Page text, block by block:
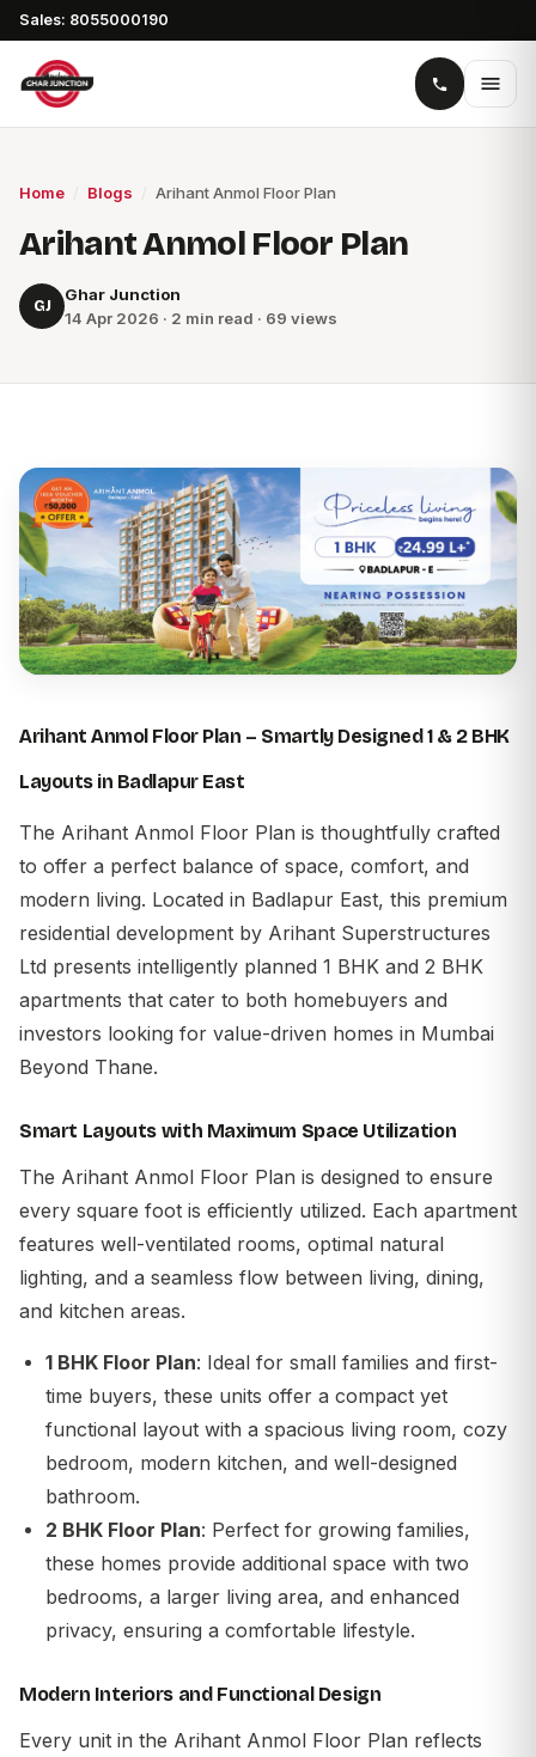
Sales: 8055000190
Home Blogs Arihant Anmol Floor Plan
Arihant Anmol Floor Plan
GJ
Ghar Junction
14 Apr 2026 · 2 min read · 69 views
Arihant Anmol Floor Plan – Smartly Designed 1 & 2 BHK
Layouts in Badlapur East
The Arihant Anmol Floor Plan is thoughtfully crafted
to offer a perfect balance of space, comfort, and
modern living. Located in Badlapur East, this premium
residential development by Arihant Superstructures
Ltd presents intelligently planned 1 BHK and 2 BHK
apartments that cater to both homebuyers and
investors looking for value-driven homes in Mumbai
Beyond Thane.
Smart Layouts with Maximum Space Utilization
The Arihant Anmol Floor Plan is designed to ensure
every square foot is efficiently utilized. Each apartment
features well-ventilated rooms, optimal natural
lighting, and a seamless flow between living, dining,
and kitchen areas.
1 BHK Floor Plan: Ideal for small families and first-
time buyers, these units offer a compact yet
functional layout with a spacious living room, cozy
bedroom, modern kitchen, and well-designed
bathroom.
2 BHK Floor Plan: Perfect for growing families,
these homes provide additional space with two
bedrooms, a larger living area, and enhanced
privacy, ensuring a comfortable lifestyle.
Modern Interiors and Functional Design
Every unit in the Arihant Anmol Floor Plan reflects